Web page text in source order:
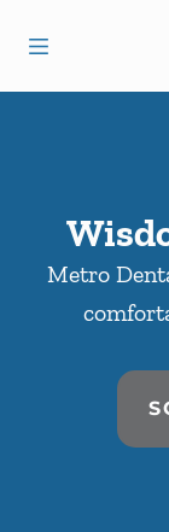
Metro